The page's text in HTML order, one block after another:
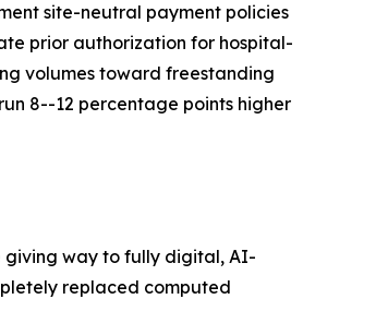
site-neutral payment policies
prior authorization for hospital-
volumes toward freestanding
8--12 percentage points higher
giving way to fully digital, AI-
replaced computed